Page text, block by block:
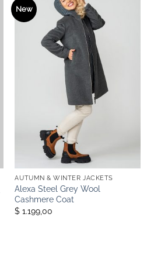
New
AUTUMN & WINTER JACKETS
Alexa Steel Grey Wool
Cashmere Coat
$ 1.199,00